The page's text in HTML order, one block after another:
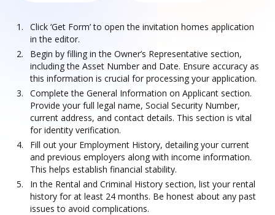
Click ‘Get Form’ to open the invitation homes application
in the editor.
Begin by filling in the Owner’s Representative section,
including the Asset Number and Date. Ensure accuracy as
this information is crucial for processing your application.
Complete the General Information on Applicant section.
Provide your full legal name, Social Security Number,
current address, and contact details. This section is vital
for identity verification.
Fill out your Employment History, detailing your current
and previous employers along with income information.
This helps establish financial stability.
In the Rental and Criminal History section, list your rental
history for at least 24 months. Be honest about any past
issues to avoid complications.